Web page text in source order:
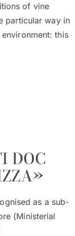
of vine
particular way in
this
DOC
as a sub-
(Ministerial